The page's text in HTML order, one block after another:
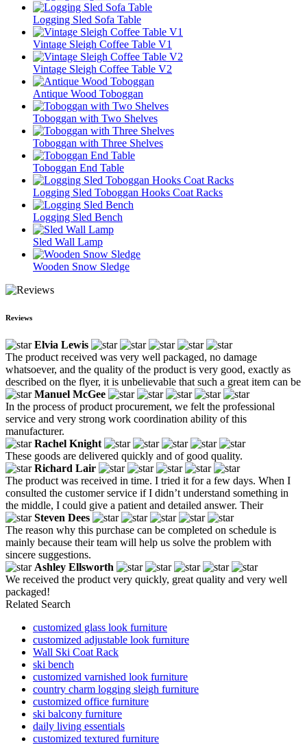
Logging Sled Sofa Table
Vintage Sleigh Coffee Table V1
Vintage Sleigh Coffee Table V2
Antique Wood Toboggan
Toboggan with Two Shelves
Toboggan with Three Shelves
Toboggan End Table
Logging Sled Toboggan Hooks Coat Racks
Logging Sled Bench
Sled Wall Lamp
Wooden Snow Sledge
Reviews
Elvia Lewis
The product received was very well packaged, no damage
whatsoever, and the quality of the product is very good, exactly as
described on the flyer, it is unbelievable that such a great item can be
Manuel McGee
In the process of product procurement, we felt the professional
service and very strong work coordination ability of this
manufacturer.
Rachel Knight
These goods are delivered quickly and of good quality.
Richard Lair
The product was received in time. I tried it for a few days. When I
consulted the customer service if I didn’t understand something in
the middle, I could give a patient and detailed answer. Their
Steven Dees
The reason why this purchase can be completed on schedule is
mainly because their team will help us solve the problem with
sincere suggestions.
Ashley Ellsworth
We received the product very quickly, great quality and very well
packaged!
Related Search
customized glass look furniture
customized adjustable look furniture
Wall Ski Coat Rack
ski bench
customized varnished look furniture
country charm logging sleigh furniture
customized office furniture
ski balcony furniture
daily living essentials
customized textured furniture